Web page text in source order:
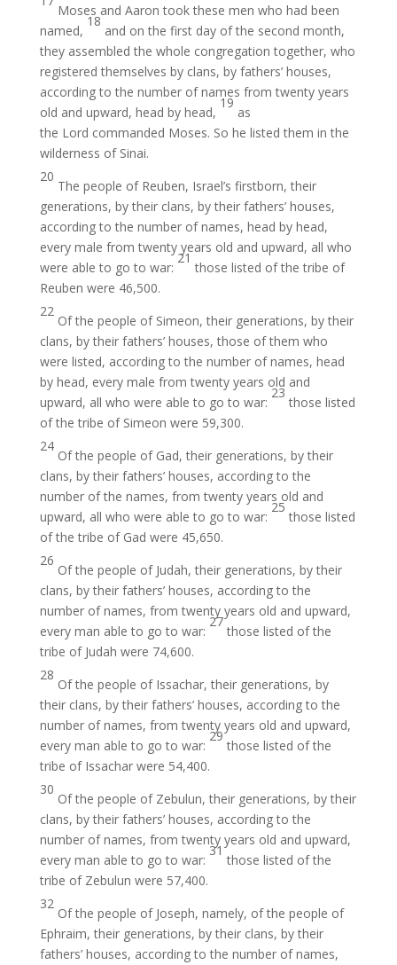
Moses and Aaron took these men who had been
named,
18
and on the first day of the second month,
they assembled the whole congregation together, who
registered themselves by clans, by fathers’ houses,
according to the number of names from twenty years
old and upward, head by head,
19
as
the Lord commanded Moses. So he listed them in the
wilderness of Sinai.
20
The people of Reuben, Israel’s firstborn, their
generations, by their clans, by their fathers’ houses,
according to the number of names, head by head,
every male from twenty years old and upward, all who
were able to go to war:
21
those listed of the tribe of
Reuben were 46,500.
22
Of the people of Simeon, their generations, by their
clans, by their fathers’ houses, those of them who
were listed, according to the number of names, head
by head, every male from twenty years old and
upward, all who were able to go to war:
23
those listed
of the tribe of Simeon were 59,300.
24
Of the people of Gad, their generations, by their
clans, by their fathers’ houses, according to the
number of the names, from twenty years old and
upward, all who were able to go to war:
25
those listed
of the tribe of Gad were 45,650.
26
Of the people of Judah, their generations, by their
clans, by their fathers’ houses, according to the
number of names, from twenty years old and upward,
every man able to go to war:
27
those listed of the
tribe of Judah were 74,600.
28
Of the people of Issachar, their generations, by
their clans, by their fathers’ houses, according to the
number of names, from twenty years old and upward,
every man able to go to war:
29
those listed of the
tribe of Issachar were 54,400.
30
Of the people of Zebulun, their generations, by their
clans, by their fathers’ houses, according to the
number of names, from twenty years old and upward,
every man able to go to war:
31
those listed of the
tribe of Zebulun were 57,400.
32
Of the people of Joseph, namely, of the people of
Ephraim, their generations, by their clans, by their
fathers’ houses, according to the number of names,